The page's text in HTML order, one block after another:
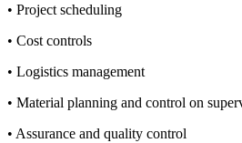
• Project scheduling
• Cost controls
• Logistics management
• Material planning and control on
• Assurance and quality control